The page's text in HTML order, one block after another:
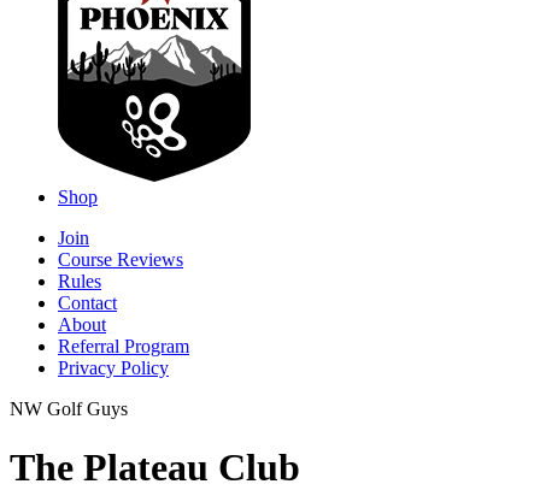
Shop
Join
Course Reviews
Rules
Contact
About
Referral Program
Privacy Policy
NW Golf Guys
The Plateau Club